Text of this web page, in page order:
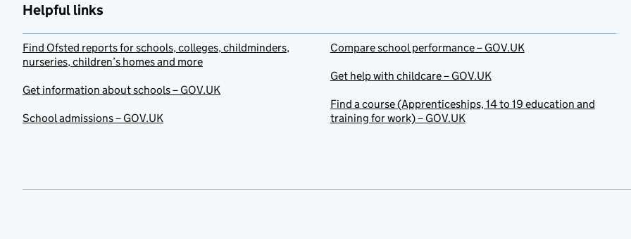
Helpful links
Find Ofsted reports for schools, colleges, childminders,
nurseries, children’s homes and more
Get information about schools – GOV.UK
School admissions – GOV.UK
Compare school performance – GOV.UK
Get help with childcare – GOV.UK
Find a course (Apprenticeships, 14 to 19 education and
training for work) – GOV.UK